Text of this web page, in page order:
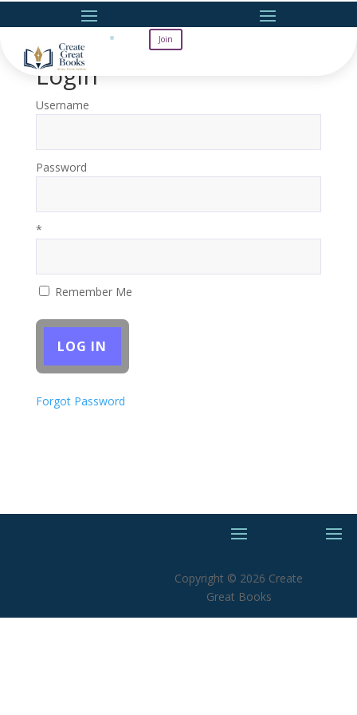
Join
Login
Username
Password
*
Remember Me
Forgot Password
Copyright © 2026 Create
Great Books